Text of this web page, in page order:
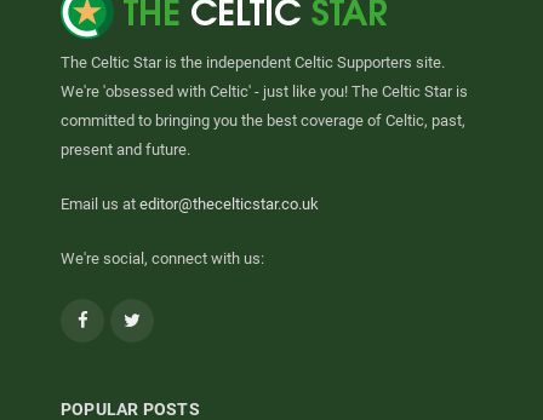
The Celtic Star is the independent Celtic Supporters site.
We're 'obsessed with Celtic' - just like you! The Celtic Star is
committed to bringing you the best coverage of Celtic, past,
present and future.
Email us at editor@thecelticstar.co.uk
We're social, connect with us:
Facebook
POPULAR POSTS